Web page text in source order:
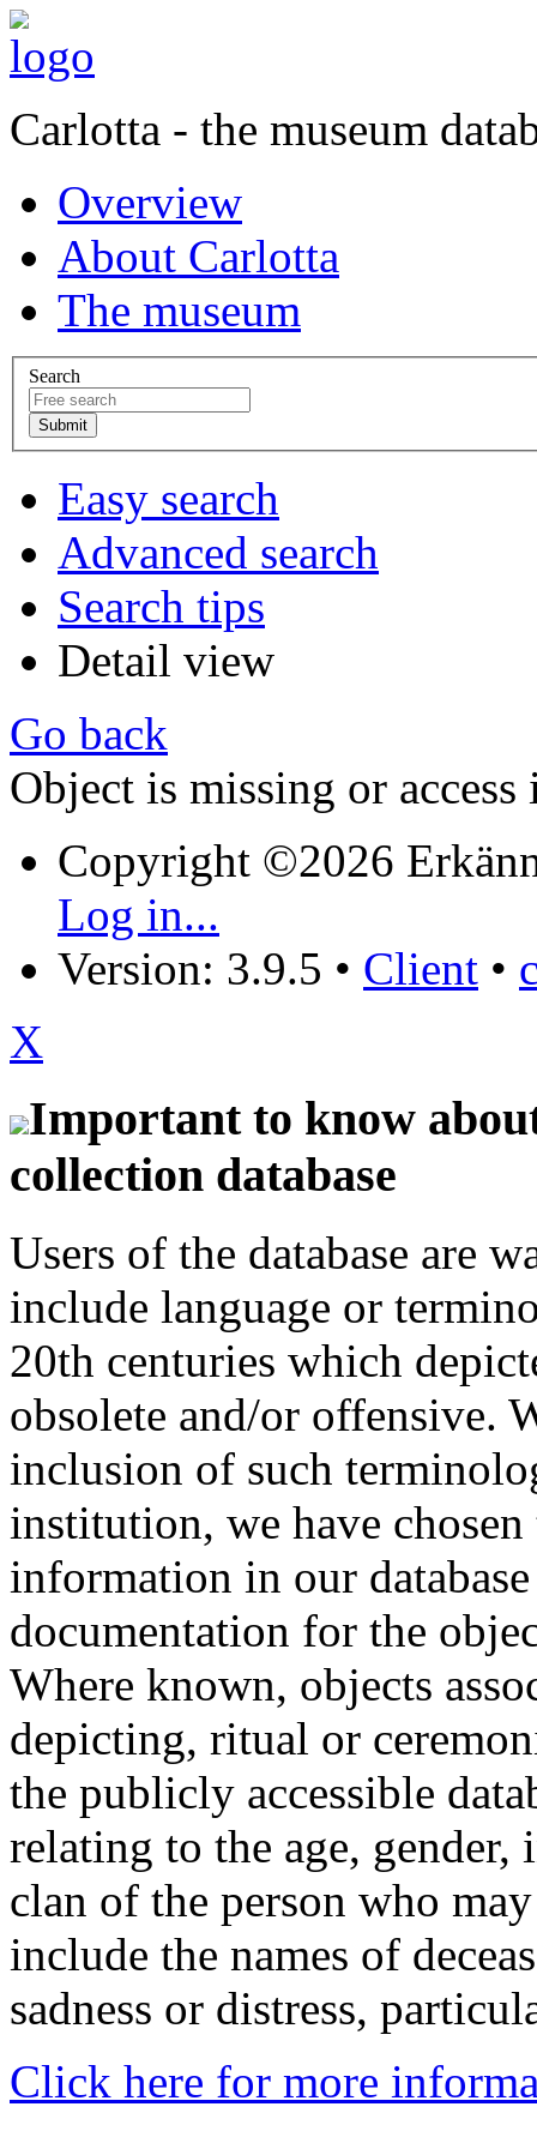
Carlotta - the museum
Overview
About Carlotta
The museum
Search
Easy search
Advanced search
Search tips
Detail view
Go back
Object is missing or access
Copyright ©2026
Log in...
Version: 3.9.5 • Client •
X
Important to know
collection database
Users of the database are
include language or
20th centuries which
obsolete and/or offensive.
inclusion of such
institution, we have
information in our
documentation for the
Where known, objects
depicting, ritual or
the publicly accessible
relating to the age,
clan of the person who
include the names of
sadness or distress,
Click here for more